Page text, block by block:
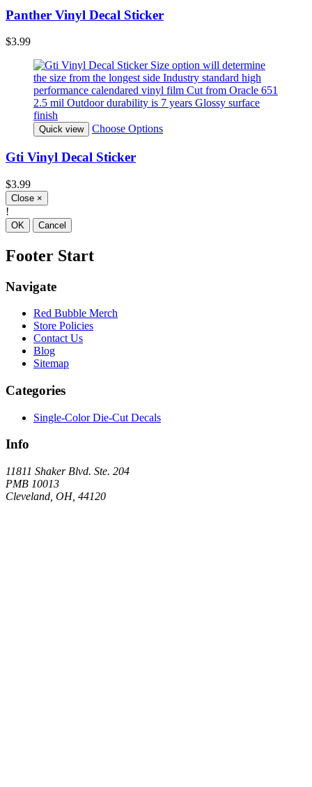
Panther Vinyl Decal Sticker
$3.99
Quick view Choose Options
Gti Vinyl Decal Sticker
$3.99
Close ×
!
OK Cancel
Footer Start
Navigate
Red Bubble Merch
Store Policies
Contact Us
Blog
Sitemap
Categories
Single-Color Die-Cut Decals
Info
11811 Shaker Blvd. Ste. 204
PMB 10013
Cleveland, OH, 44120